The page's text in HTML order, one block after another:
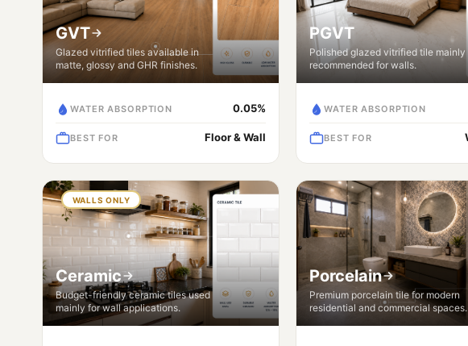
GVT
Glazed vitrified tiles available in
matte, glossy and GHR finishes.
WATER ABSORPTION 0.05%
BEST FOR Floor & Wall
PGVT
Polished glazed vitrified tile mainly
recommended for walls.
WATER ABSORPTION
BEST FOR
WALLS ONLY
Ceramic
Budget-friendly ceramic tiles used
mainly for wall applications.
Porcelain
Premium porcelain tile for modern
residential and commercial spaces.